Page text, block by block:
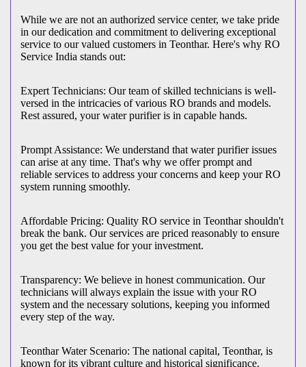
While we are not an authorized service center, we take pride
in our dedication and commitment to delivering exceptional
service to our valued customers in Teonthar. Here's why RO
Service India stands out:
Expert Technicians: Our team of skilled technicians is well-
versed in the intricacies of various RO brands and models.
Rest assured, your water purifier is in capable hands.
Prompt Assistance: We understand that water purifier issues
can arise at any time. That's why we offer prompt and
reliable services to address your concerns and keep your RO
system running smoothly.
Affordable Pricing: Quality RO service in Teonthar shouldn't
break the bank. Our services are priced reasonably to ensure
you get the best value for your investment.
Transparency: We believe in honest communication. Our
technicians will always explain the issue with your RO
system and the necessary solutions, keeping you informed
every step of the way.
Teonthar Water Scenario: The national capital, Teonthar, is
known for its vibrant culture and historical significance.